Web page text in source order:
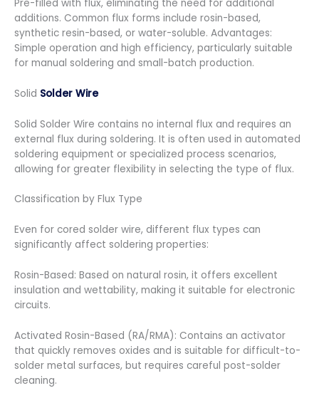
Pre-filled with flux, eliminating the need for additional
additions. Common flux forms include rosin-based,
synthetic resin-based, or water-soluble. Advantages:
Simple operation and high efficiency, particularly suitable
for manual soldering and small-batch production.
Solid Solder Wire
Solid Solder Wire contains no internal flux and requires an
external flux during soldering. It is often used in automated
soldering equipment or specialized process scenarios,
allowing for greater flexibility in selecting the type of flux.
Classification by Flux Type
Even for cored solder wire, different flux types can
significantly affect soldering properties:
Rosin-Based: Based on natural rosin, it offers excellent
insulation and wettability, making it suitable for electronic
circuits.
Activated Rosin-Based (RA/RMA): Contains an activator
that quickly removes oxides and is suitable for difficult-to-
solder metal surfaces, but requires careful post-solder
cleaning.